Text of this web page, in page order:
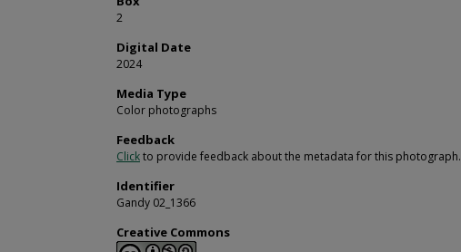
2
Digital Date
2024
Media Type
Color photographs
Feedback
Clickto provide feedback about the metadata for this photograph.
Identifier
Gandy 02_1366
Creative Commons